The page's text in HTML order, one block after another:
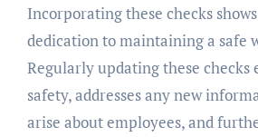
Incorporating these checks
dedication to maintaining a safe
Regularly updating these checks
safety, addresses any new
arise about employees, and